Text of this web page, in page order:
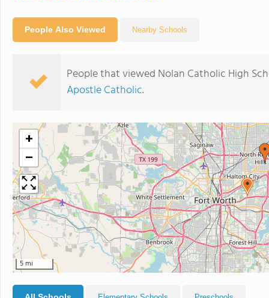
People Also Viewed Nearby Schools
People that viewed Nolan Catholic High
Apostle Catholic.
+
−
5 mi